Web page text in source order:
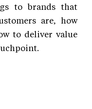
to brands that
are, how
to deliver value